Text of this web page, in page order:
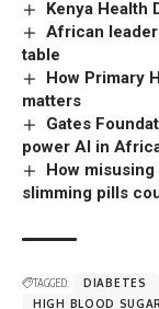
Kenya Health
African
table
How Primary
matters
Gates
power AI in
How
slimming pills
TAGGED: DIABETES
HIGH BLOOD SUGAR